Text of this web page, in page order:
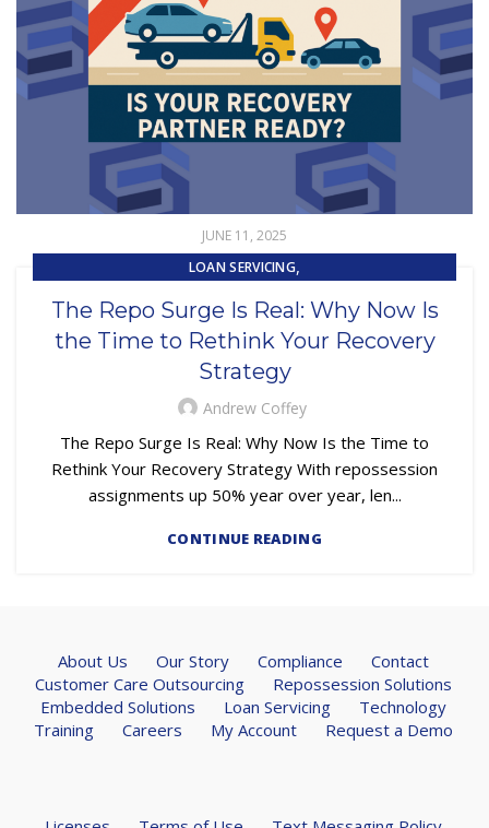
JUNE 11, 2025
LOAN SERVICING,
SUBPRIME AUTO LOANS
The Repo Surge Is Real: Why Now Is
the Time to Rethink Your Recovery
Strategy
Andrew Coffey
The Repo Surge Is Real: Why Now Is the Time to
Rethink Your Recovery Strategy With repossession
assignments up 50% year over year, len...
CONTINUE READING
About Us Our Story Compliance
Contact
Customer Care Outsourcing
Repossession Solutions
Embedded Solutions
Loan Servicing
Technology
Training
Careers My Account Request a Demo